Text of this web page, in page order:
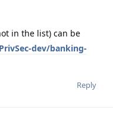
in the list) can be
dev/banking-
Reply